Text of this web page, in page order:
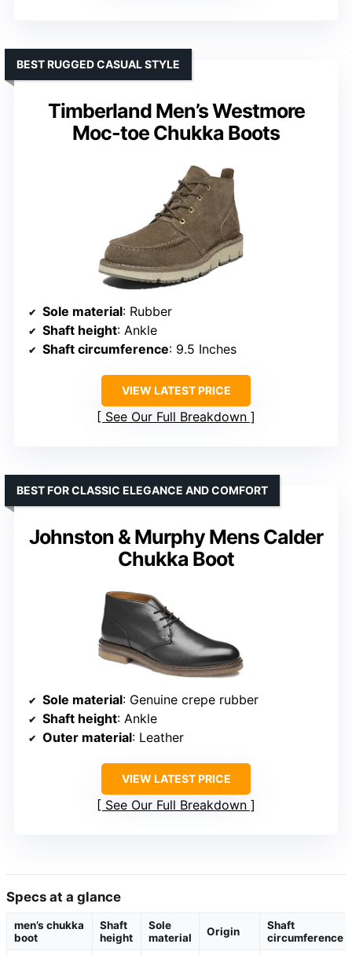
Timberland Men’s Westmore
Moc-toe Chukka Boots
BEST RUGGED CASUAL STYLE
Sole material: Rubber
Shaft height: Ankle
Shaft circumference: 9.5 Inches
VIEW LATEST PRICE
See Our Full Breakdown
Johnston & Murphy Mens Calder
Chukka Boot
BEST FOR CLASSIC ELEGANCE AND COMFORT
Sole material: Genuine crepe rubber
Shaft height: Ankle
Outer material: Leather
VIEW LATEST PRICE
See Our Full Breakdown
Specs at a glance
men’s chukka
boot
Shaft
height
Sole
material
Origin
Shaft
circumference